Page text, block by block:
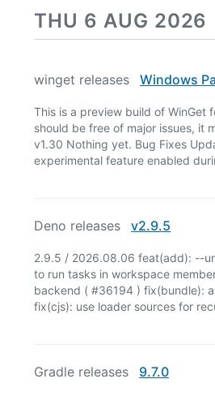
THU 6 AUG 2026
winget releases Windows
This is a preview build of WinGet
should be free of major issues, it
v1.30 Nothing yet. Bug Fixes
experimental feature enabled
Deno releases v2.9.5
2.9.5 / 2026.08.06 feat(add): --
to run tasks in workspace
backend ( #36194 ) fix(bundle):
fix(cjs): use loader sources for
Gradle releases 9.7.0